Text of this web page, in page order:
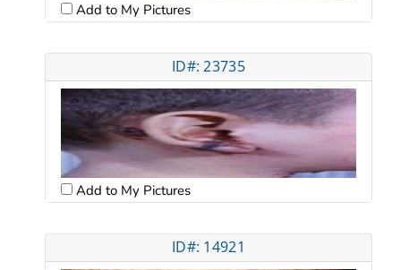
Add to My Pictures
ID#: 23735
Add to My Pictures
ID#: 14921